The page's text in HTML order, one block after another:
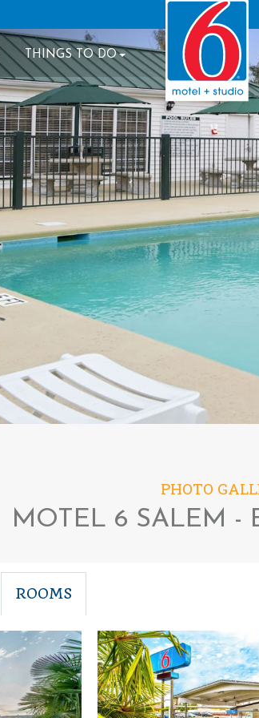
THINGS TO DO
PHOTO
MOTEL 6 SALEM -
ROOMS